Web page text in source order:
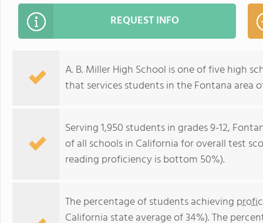
REQUEST INFO
A. B. Miller High School is one of five high
that services students in the Fontana area
Serving 1,950 students in grades 9-12,
of all schools in California for overall test
reading proficiency is bottom 50%).
The percentage of students achieving
California state average of 34%). The